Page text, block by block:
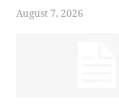
August 7, 2026